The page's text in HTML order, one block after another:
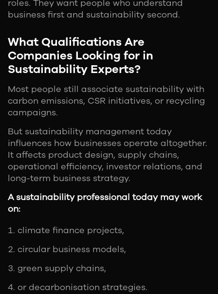
roles. They want people who understand
business first and sustainability second.
What Qualifications Are
Companies Looking for in
Sustainability Experts?
Most people still associate sustainability with
carbon emissions, CSR initiatives, or recycling
campaigns.
But sustainability management today
influences how businesses operate altogether.
It affects product design, supply chains,
operational efficiency, investor relations, and
long-term business strategy.
A sustainability professional today may work
on:
climate finance projects,
circular business models,
green supply chains,
or decarbonisation strategies.